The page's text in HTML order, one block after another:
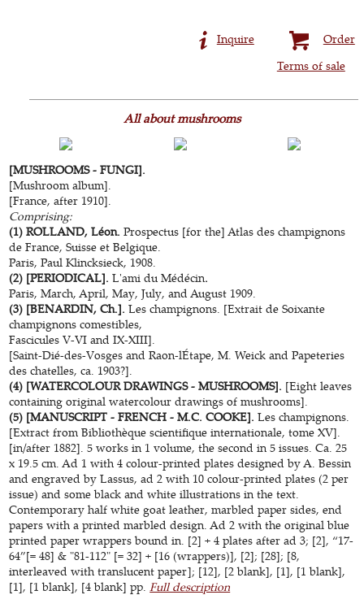
Order
Inquire
Terms of sale
All about mushrooms
[MUSHROOMS - FUNGI].
[Mushroom album].
[France, after 1910].
Comprising:
(1) ROLLAND, Léon.Prospectus [for the] Atlas des champignons
de France, Suisse et Belgique.
Paris, Paul Klincksieck, 1908.
(2) [PERIODICAL].L'ami du Médécin.
Paris, March, April, May, July, and August 1909.
(3) [BENARDIN, Ch.].Les champignons. [Extrait de Soixante
champignons comestibles,
Fascicules V-VI and IX-XIII].
[Saint-Dié-des-Vosges and Raon-lÉtape, M. Weick and Papeteries
des chatelles, ca. 1903?].
(4) [WATERCOLOUR DRAWINGS - MUSHROOMS]. [Eight leaves
containing original watercolour drawings of mushrooms].
(5) [MANUSCRIPT - FRENCH - M.C. COOKE].Les champignons.
[Extract from Bibliothèque scientifique internationale, tome XV].
[in/after 1882]. 5 works in 1 volume, the second in 5 issues. Ca. 25
x 19.5 cm. Ad 1 with 4 colour-printed plates designed by A. Bessin
and engraved by Lassus, ad 2 with 10 colour-printed plates (2 per
issue) and some black and white illustrations in the text.
Contemporary half white goat leather, marbled paper sides, end
papers with a printed marbled design. Ad 2 with the original blue
printed paper wrappers bound in. [2] + 4 plates after ad 3; [2], “17-
64”[= 48] & "81-112" [= 32] + [16 (wrappers)], [2]; [28]; [8,
interleaved with translucent paper]; [12], [2 blank], [1], [1 blank],
[1], [1 blank], [4 blank] pp. Full description